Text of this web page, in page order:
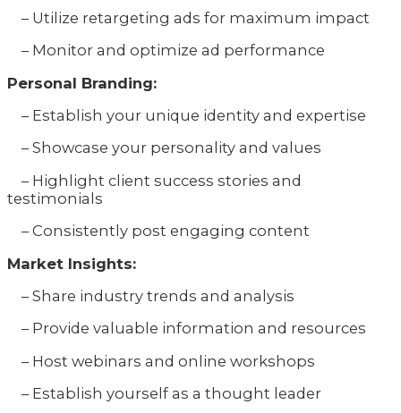
– Utilize retargeting ads for maximum impact
– Monitor and optimize ad performance
Personal Branding:
– Establish your unique identity and expertise
– Showcase your personality and values
– Highlight client success stories and
testimonials
– Consistently post engaging content
Market Insights:
– Share industry trends and analysis
– Provide valuable information and resources
– Host webinars and online workshops
– Establish yourself as a thought leader